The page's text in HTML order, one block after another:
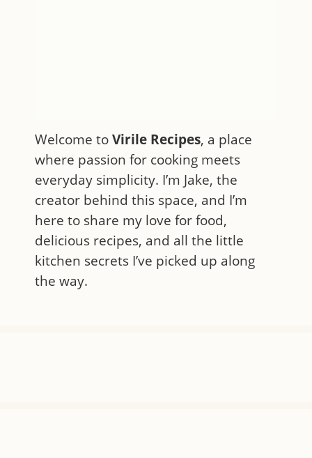
Welcome to Virile Recipes, a place
where passion for cooking meets
everyday simplicity. I’m Jake, the
creator behind this space, and I’m
here to share my love for food,
delicious recipes, and all the little
kitchen secrets I’ve picked up along
the way.